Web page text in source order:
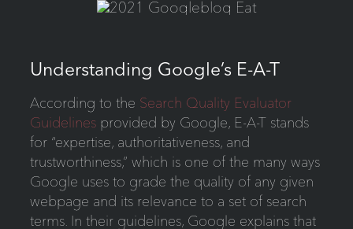
Understanding Google’s E-A-T
According to the Search Quality Evaluator
Guidelinesprovided by Google, E-A-T stands
for “expertise, authoritativeness, and
trustworthiness,” which is one of the many ways
Google uses to grade the quality of any given
webpage and its relevance to a set of search
terms. In their guidelines, Google explains that